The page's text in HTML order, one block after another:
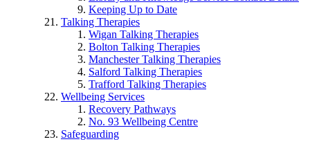
Keeping Up to Date
Talking Therapies
Wigan Talking Therapies
Bolton Talking Therapies
Manchester Talking Therapies
Salford Talking Therapies
Trafford Talking Therapies
Wellbeing Services
Recovery Pathways
No. 93 Wellbeing Centre
Safeguarding